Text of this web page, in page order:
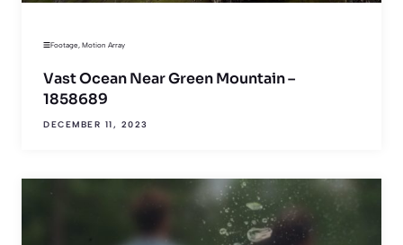
Footage Motion Array
Vast Ocean Near Green Mountain –
1858689
DECEMBER 11, 2023